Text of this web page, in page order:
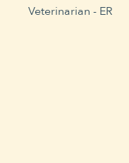
Veterinarian - ER